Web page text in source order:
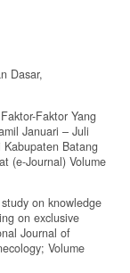
Dasar,
Faktor Yang
Januari – Juli
Kabupaten Batang
(e-Journal) Volume
on knowledge
on exclusive
Journal of
Volume